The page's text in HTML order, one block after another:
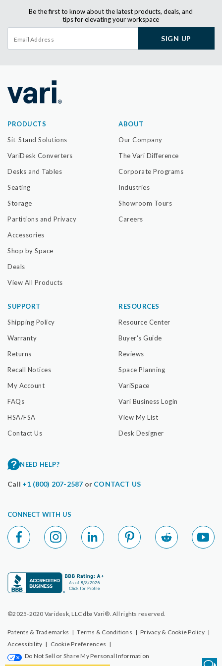
Be the first to know about the latest products, deals, and
tips for elevating your workspace
SIGN UP
PRODUCTS
Sit-Stand Solutions
VariDesk Converters
Desks and Tables
Seating
Storage
Partitions and Privacy
Accessories
Shop by Space
Deals
View All Products
ABOUT
Our Company
The Vari Difference
Corporate Programs
Industries
Showroom Tours
Careers
SUPPORT
Shipping Policy
Warranty
Returns
Recall Notices
My Account
FAQs
HSA/FSA
Contact Us
RESOURCES
Resource Center
Buyer's Guide
Reviews
Space Planning
VariSpace
Vari Business Login
View My List
Desk Designer
NEED HELP?
Call +1 (800) 207-2587 or CONTACT US
CONNECT WITH US
©2025-2020 Varidesk, LLC dba Vari®. All rights reserved.
Patents & Trademarks | Terms & Conditions | Privacy & Cookie Policy |
Accessibility | Cookie Preferences |
Do Not Sell or Share My Personal Information